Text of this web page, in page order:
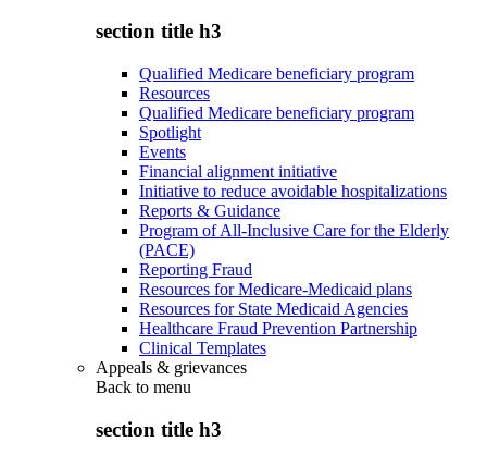
section title h3
Qualified Medicare beneficiary program
Resources
Qualified Medicare beneficiary program
Spotlight
Events
Financial alignment initiative
Initiative to reduce avoidable hospitalizations
Reports & Guidance
Program of All-Inclusive Care for the Elderly
(PACE)
Reporting Fraud
Resources for Medicare-Medicaid plans
Resources for State Medicaid Agencies
Healthcare Fraud Prevention Partnership
Clinical Templates
Appeals & grievances
Back to menu
section title h3